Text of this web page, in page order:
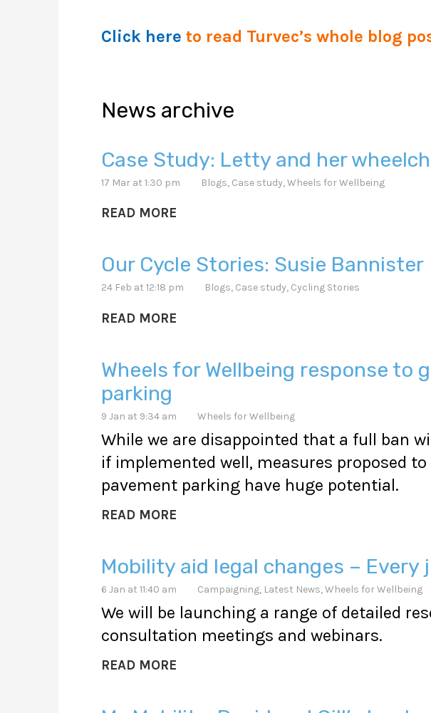
Click here to read Turvec’s whole blog
News archive
Case Study: Letty and her
17 Mar at 1:30 pm Blogs, Case study,Wheels for Wellbeing
READ MORE
Our Cycle Stories: Susie Bannister
24 Feb at 12:18 pm Blogs, Case study, Cycling Stories
READ MORE
Wheels for Wellbeing response to
parking
9 Jan at 9:34 am Wheels for Wellbeing
While we are disappointed that a full ban
if implemented well, measures proposed
pavement parking have huge potential.
READ MORE
Mobility aid legal changes – Every
6 Jan at 11:40 am Campaigning, Latest News,Wheels for Wellbeing
We will be launching a range of detailed
consultation meetings and webinars.
READ MORE